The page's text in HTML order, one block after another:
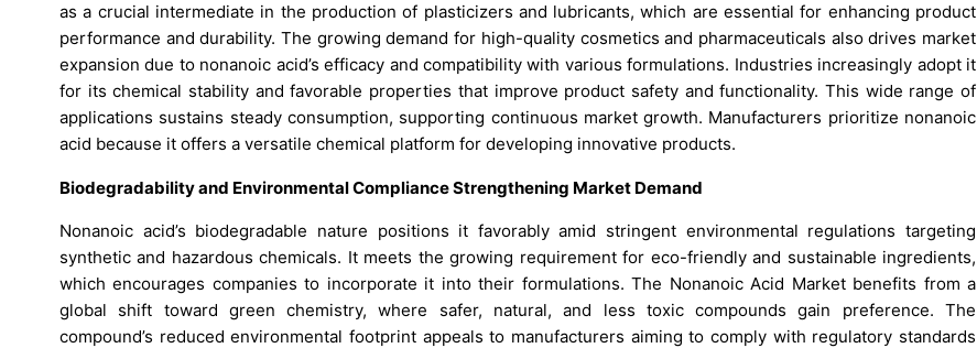
as a crucial intermediate in the production of plasticizers and lubricants, which are essential for enhancing product
performance and durability. The growing demand for high-quality cosmetics and pharmaceuticals also drives market
expansion due to nonanoic acid’s efficacy and compatibility with various formulations. Industries increasingly adopt it
for its chemical stability and favorable properties that improve product safety and functionality. This wide range of
applications sustains steady consumption, supporting continuous market growth. Manufacturers prioritize nonanoic
acid because it offers a versatile chemical platform for developing innovative products.
Biodegradability and Environmental Compliance Strengthening Market Demand
Nonanoic acid’s biodegradable nature positions it favorably amid stringent environmental regulations targeting
synthetic and hazardous chemicals. It meets the growing requirement for eco-friendly and sustainable ingredients,
which encourages companies to incorporate it into their formulations. The Nonanoic Acid Market benefits from a
global shift toward green chemistry, where safer, natural, and less toxic compounds gain preference. The
compound’s reduced environmental footprint appeals to manufacturers aiming to comply with regulatory standards